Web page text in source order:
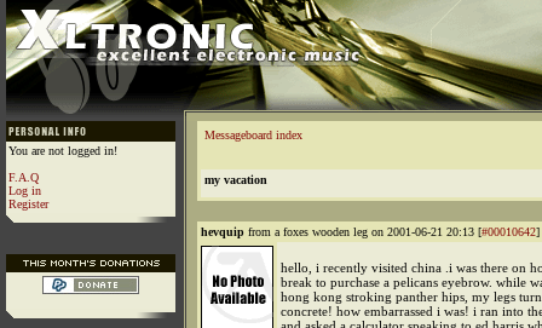
You are not logged in!
F.A.Q
Log in
Register
Messageboard index
my vacation
hevquip from a foxes wooden leg on 2001-06-21 20:13 [#00010642]
hello, i recently visited china .i was there on
break to purchase a pelicans eyebrow. while
hong kong stroking panther hips, my legs
concrete! how embarrassed i was! i ran into